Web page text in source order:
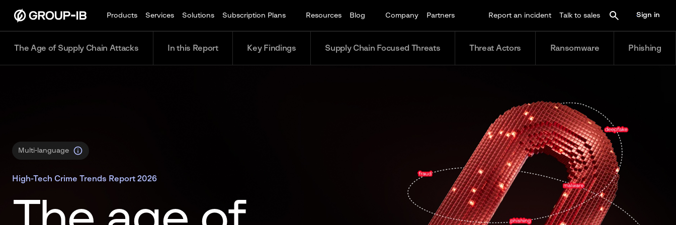
Products Services Solutions Subscription Plans Resources Blog Company Partners Report an incident Talk to sales Sign in
The Age of Supply Chain Attacks In this Report Key Findings Supply Chain Focused Threats Threat Actors Ransomware Phishing
Multi-language
High-Tech Crime Trends Report 2026